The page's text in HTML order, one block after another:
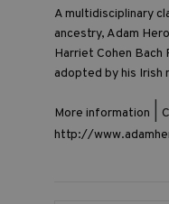
A multidisciplinary
ancestry, Adam
Harriet Cohen Bach
adopted by his Irish
More information
http://